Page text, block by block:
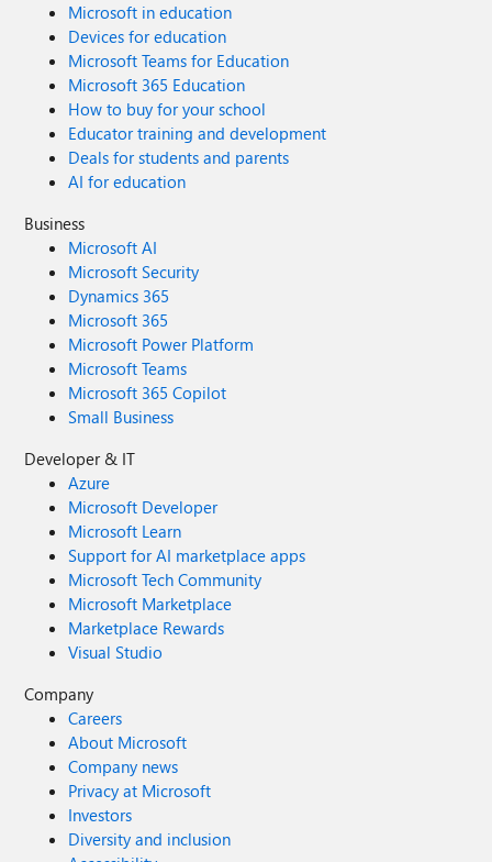
Microsoft in education
Devices for education
Microsoft Teams for Education
Microsoft 365 Education
How to buy for your school
Educator training and development
Deals for students and parents
AI for education
Business
Microsoft AI
Microsoft Security
Dynamics 365
Microsoft 365
Microsoft Power Platform
Microsoft Teams
Microsoft 365 Copilot
Small Business
Developer & IT
Azure
Microsoft Developer
Microsoft Learn
Support for AI marketplace apps
Microsoft Tech Community
Microsoft Marketplace
Marketplace Rewards
Visual Studio
Company
Careers
About Microsoft
Company news
Privacy at Microsoft
Investors
Diversity and inclusion